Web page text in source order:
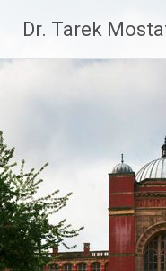
content
Dr. Tarek